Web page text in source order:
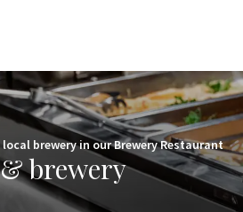
se nám pomalu zaplňuje, tak klikněte na tlačítko
brewery in our Brewery Restaurant
brewery